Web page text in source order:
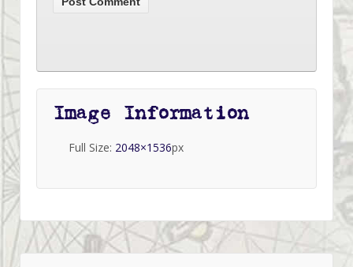
Image Information
Full Size: 2048×1536px